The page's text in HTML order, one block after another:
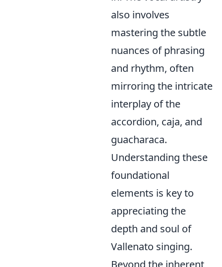
also involves
mastering the subtle
nuances of phrasing
and rhythm, often
mirroring the intricate
interplay of the
accordion, caja, and
guacharaca.
Understanding these
foundational
elements is key to
appreciating the
depth and soul of
Vallenato singing.
Beyond the inherent